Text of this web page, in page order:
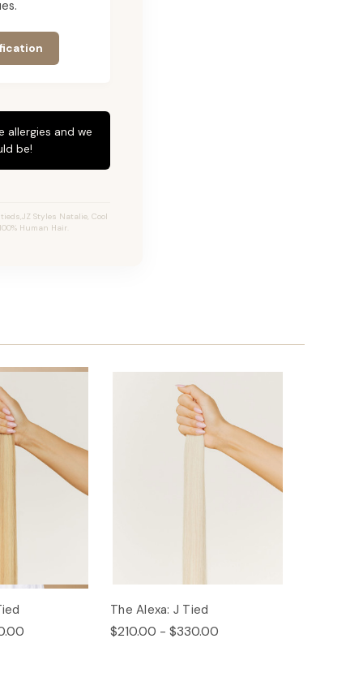
allergies and we
be!
Styles Natalie, Cool
Human Hair.
The Alexa: J Tied
$210.00 - $330.00